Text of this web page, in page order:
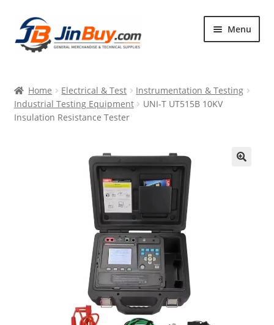
Skip
to
navigation
Skip
to
content
Menu
Products
Featured
Home Electrical & Test
Instrumentation & Testing
Industrial Testing Equipment
UNI-T UT515B 10KV
Insulation Resistance Tester